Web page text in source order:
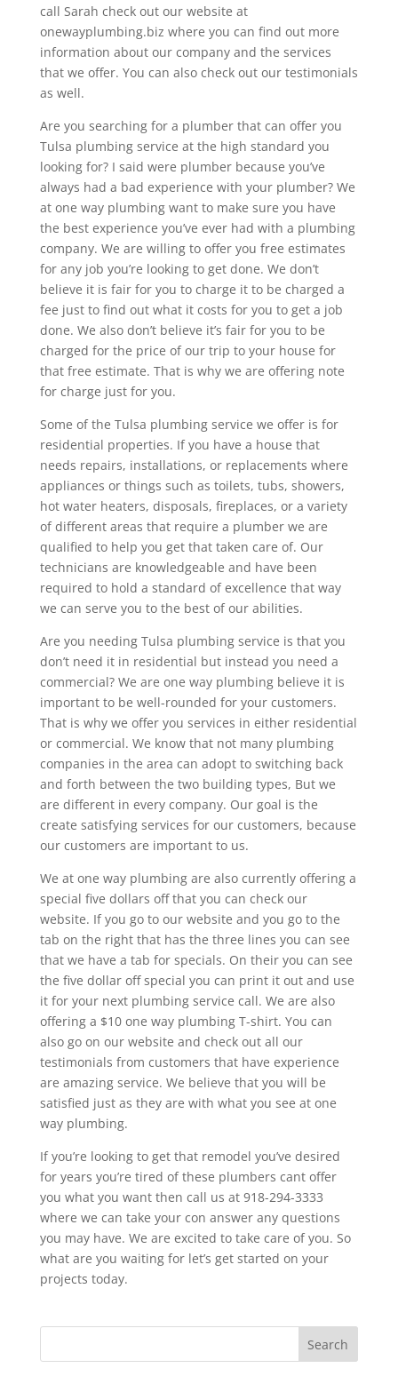
call Sarah check out our website at
onewayplumbing.biz where you can find out more
information about our company and the services
that we offer. You can also check out our testimonials
as well.
Are you searching for a plumber that can offer you
Tulsa plumbing service at the high standard you
looking for? I said were plumber because you’ve
always had a bad experience with your plumber? We
at one way plumbing want to make sure you have
the best experience you’ve ever had with a plumbing
company. We are willing to offer you free estimates
for any job you’re looking to get done. We don’t
believe it is fair for you to charge it to be charged a
fee just to find out what it costs for you to get a job
done. We also don’t believe it’s fair for you to be
charged for the price of our trip to your house for
that free estimate. That is why we are offering note
for charge just for you.
Some of the Tulsa plumbing service we offer is for
residential properties. If you have a house that
needs repairs, installations, or replacements where
appliances or things such as toilets, tubs, showers,
hot water heaters, disposals, fireplaces, or a variety
of different areas that require a plumber we are
qualified to help you get that taken care of. Our
technicians are knowledgeable and have been
required to hold a standard of excellence that way
we can serve you to the best of our abilities.
Are you needing Tulsa plumbing service is that you
don’t need it in residential but instead you need a
commercial? We are one way plumbing believe it is
important to be well-rounded for your customers.
That is why we offer you services in either residential
or commercial. We know that not many plumbing
companies in the area can adopt to switching back
and forth between the two building types, But we
are different in every company. Our goal is the
create satisfying services for our customers, because
our customers are important to us.
We at one way plumbing are also currently offering a
special five dollars off that you can check our
website. If you go to our website and you go to the
tab on the right that has the three lines you can see
that we have a tab for specials. On their you can see
the five dollar off special you can print it out and use
it for your next plumbing service call. We are also
offering a $10 one way plumbing T-shirt. You can
also go on our website and check out all our
testimonials from customers that have experience
are amazing service. We believe that you will be
satisfied just as they are with what you see at one
way plumbing.
If you’re looking to get that remodel you’ve desired
for years you’re tired of these plumbers cant offer
you what you want then call us at 918-294-3333
where we can take your con answer any questions
you may have. We are excited to take care of you. So
what are you waiting for let’s get started on your
projects today.